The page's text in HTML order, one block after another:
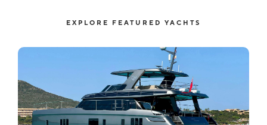
EXPLORE FEATURED YACHTS